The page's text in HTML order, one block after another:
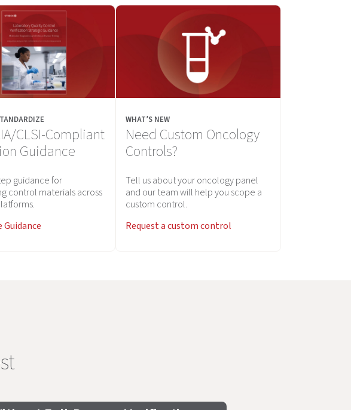
CLSI-Compliant
Guidance
guidance for
control materials across
Guidance
WHAT’S NEW
Need Custom Oncology
Controls?
Tell us about your oncology panel
and our team will help you scope a
custom control.
Request a custom control